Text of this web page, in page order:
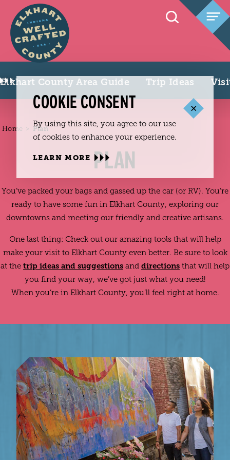
Skip to content
Elkhart County Area Guide Trip Ideas
Home Plan
PLAN
You’ve packed your bags and gassed up the car (or RV). You’re
ready to have some fun in Elkhart County, exploring our
downtowns and meeting our friendly and creative artisans.
One last thing: Check out our amazing tools that will help
make your visit to Elkhart County even better. Be sure to look
at the trip ideas and suggestions and directions that will help
you find your way, we’ve got just what you need!
When you’re in Elkhart County, you’ll feel right at home.
COOKIE CONSENT
By using this site, you agree to our use
of cookies to enhance your experience.
LEARN MORE